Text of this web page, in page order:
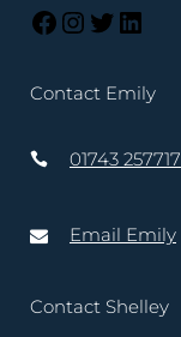
Contact Emily
01743 257717
Email Emily
Contact Shelley